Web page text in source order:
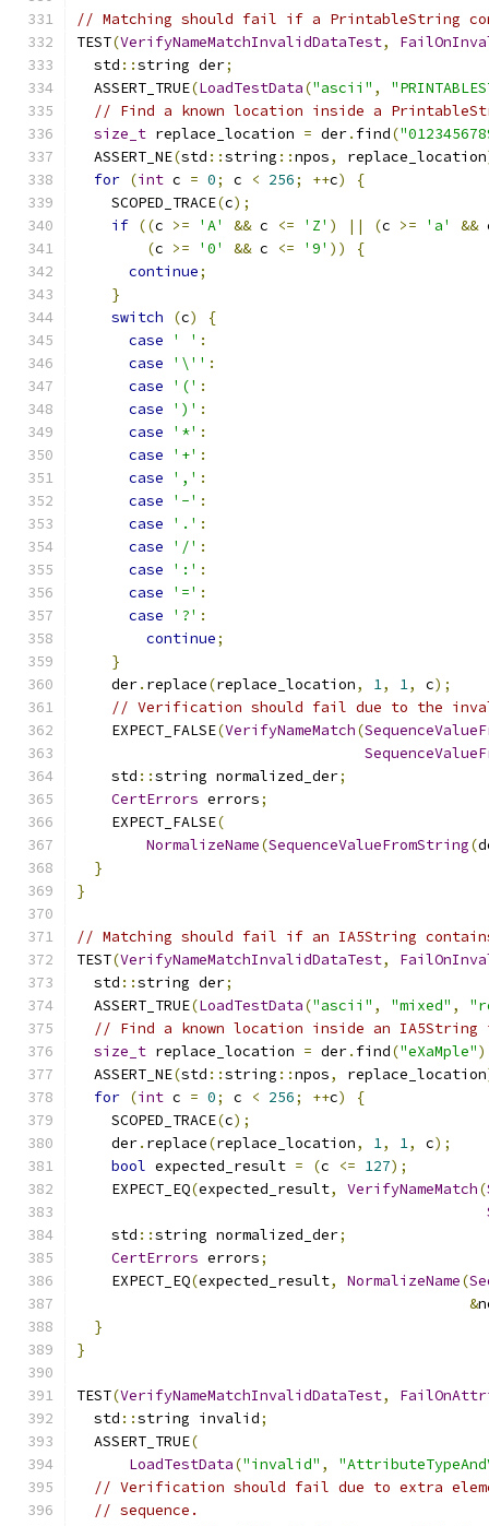
// Matching should fail if a PrintableString
TEST(VerifyNameMatchInvalidDataTest,
  std
::string der;
  ASSERT_TRUE
(LoadTestData("ascii" ,
// Find a known location inside a
size_t replace_location = der. find(
  ASSERT_NE
(std ::string ::npos, replace_location
for (int c = 0; c < 256; ++c)
{
    SCOPED_TRACE
(c);
if ((c >= 'A' && c <= 'Z' ) || (c >= 'a' &&
(c >= '0' && c <= '9' ))
{
continue;
}
switch
(c)
{
case
' ' :
case
'\'' :
case
'(' :
case
')' :
case
'*' :
case
'+' :
case
',' :
case
'-' :
case
'.' :
case
'/' :
case
':' :
case
'=' :
case
'?' :
continue;
}
    der
. replace(replace_location, 1, 1, c);
// Verification should fail due to the
    EXPECT_FALSE
(VerifyNameMatch(
    std
::string normalized_der;
CertErrors errors;
    EXPECT_FALSE
(
NormalizeName(SequenceValueFromString(
}
}
// Matching should fail if an IA5String
TEST(VerifyNameMatchInvalidDataTest,
  std
::string der;
  ASSERT_TRUE
(LoadTestData("ascii" , "mixed" ,
// Find a known location inside an IA5String
size_t replace_location = der. find("eXaMple"
  ASSERT_NE
(std ::string ::npos, replace_location
for (int c = 0; c < 256; ++c)
{
    SCOPED_TRACE
(c);
    der
. replace(replace_location, 1, 1, c);
bool expected_result = (c <= 127);
    EXPECT_EQ
(expected_result, VerifyNameMatch(
    std
::string normalized_der;
CertErrors errors;
    EXPECT_EQ
(expected_result, NormalizeName(
&
}
}
TEST(VerifyNameMatchInvalidDataTest,
  std
::string invalid;
  ASSERT_TRUE
(
LoadTestData("invalid" ,
// Verification should fail due to extra
// sequence.